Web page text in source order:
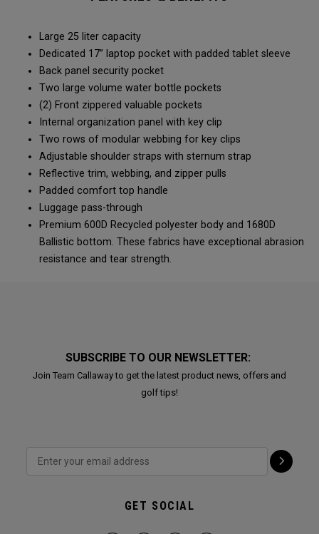
Large 25 liter capacity
Dedicated 17” laptop pocket with padded tablet sleeve
Back panel security pocket
Two large volume water bottle pockets
(2) Front zippered valuable pockets
Internal organization panel with key clip
Two rows of modular webbing for key clips
Adjustable shoulder straps with sternum strap
Reflective trim, webbing, and zipper pulls
Padded comfort top handle
Luggage pass-through
Premium 600D Recycled polyester body and 1680D
Ballistic bottom. These fabrics have exceptional abrasion
resistance and tear strength.
SUBSCRIBE TO OUR NEWSLETTER:
Join Team Callaway to get the latest product news, offers and
golf tips!
GET SOCIAL